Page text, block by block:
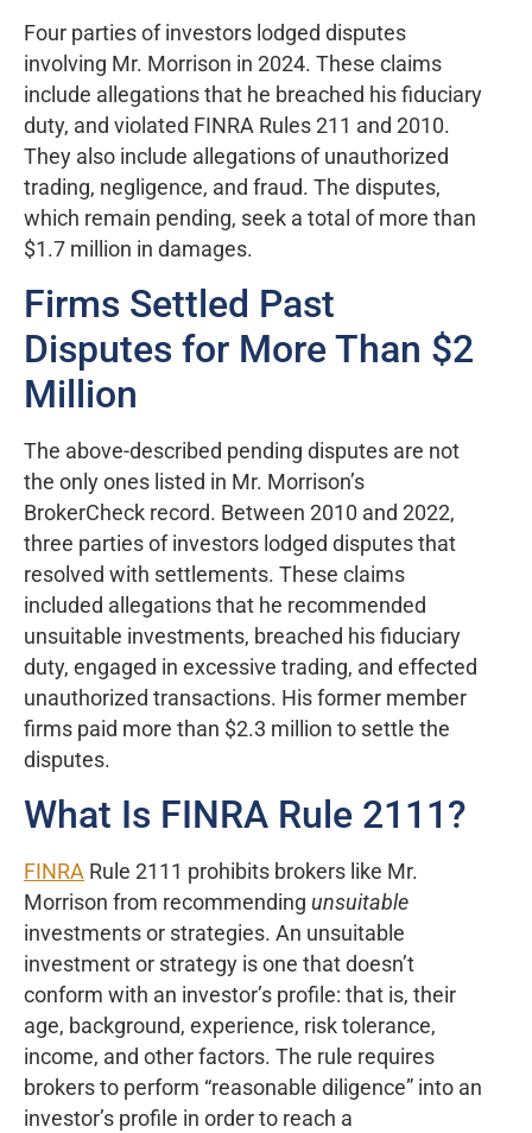
Four parties of investors lodged disputes
involving Mr. Morrison in 2024. These claims
include allegations that he breached his fiduciary
duty, and violated FINRA Rules 211 and 2010.
They also include allegations of unauthorized
trading, negligence, and fraud. The disputes,
which remain pending, seek a total of more than
$1.7 million in damages.
Firms Settled Past
Disputes for More Than $2
Million
The above-described pending disputes are not
the only ones listed in Mr. Morrison’s
BrokerCheck record. Between 2010 and 2022,
three parties of investors lodged disputes that
resolved with settlements. These claims
included allegations that he recommended
unsuitable investments, breached his fiduciary
duty, engaged in excessive trading, and effected
unauthorized transactions. His former member
firms paid more than $2.3 million to settle the
disputes.
What Is FINRA Rule 2111?
FINRA Rule 2111 prohibits brokers like Mr.
Morrison from recommending unsuitable
investments or strategies. An unsuitable
investment or strategy is one that doesn’t
conform with an investor’s profile: that is, their
age, background, experience, risk tolerance,
income, and other factors. The rule requires
brokers to perform “reasonable diligence” into an
investor’s profile in order to reach a